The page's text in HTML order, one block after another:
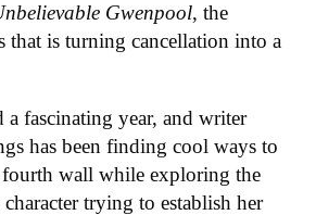
Gwenpool, the
that is turning cancellation into a
a fascinating year, and writer
has been finding cool ways to
wall while exploring the
trying to establish her